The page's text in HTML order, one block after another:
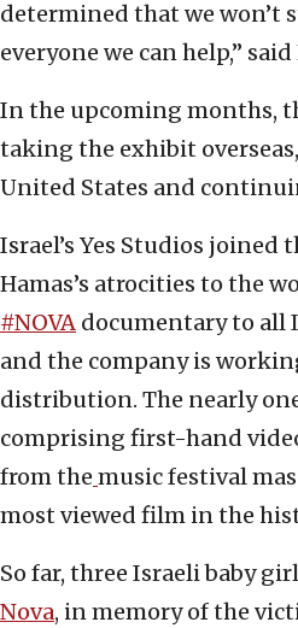
determined that we won’t
everyone we can help,” said
In the upcoming months,
taking the exhibit
United States and
Israel’s Yes Studios
Hamas’s atrocities to the
#NOVA documentary to all
and the company is
distribution. The nearly
comprising first-hand
from the music festival
most viewed film in the
So far, three Israeli baby
Nova, in memory of the